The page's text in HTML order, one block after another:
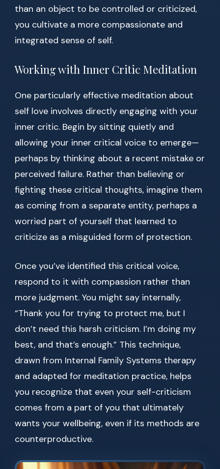
than an object to be controlled or criticized,
you cultivate a more compassionate and
integrated sense of self.
Working with Inner Critic Meditation
One particularly effective meditation about
self love involves directly engaging with your
inner critic. Begin by sitting quietly and
allowing your inner critical voice to emerge—
perhaps by thinking about a recent mistake or
perceived failure. Rather than believing or
fighting these critical thoughts, imagine them
as coming from a separate entity, perhaps a
worried part of yourself that learned to
criticize as a misguided form of protection.
Once you’ve identified this critical voice,
respond to it with compassion rather than
more judgment. You might say internally,
“Thank you for trying to protect me, but I
don’t need this harsh criticism. I’m doing my
best, and that’s enough.” This technique,
drawn from Internal Family Systems therapy
and adapted for meditation practice, helps
you recognize that even your self-criticism
comes from a part of you that ultimately
wants your wellbeing, even if its methods are
counterproductive.